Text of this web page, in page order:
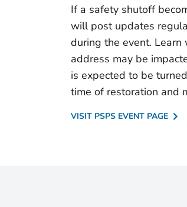
If a safety shutoff
will post updates
during the event. Learn
address may be
is expected to be
time of restoration and
VISIT PSPS EVENT PAGE